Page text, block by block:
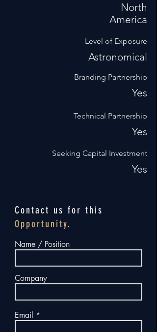
North
America
Level of Exposure
Astronomical
Branding Partnership
Yes
Technical Partnership
Yes
Seeking Capital Investment
Yes
Contact us for this
Opportunity.
Name / Position
Company
Email